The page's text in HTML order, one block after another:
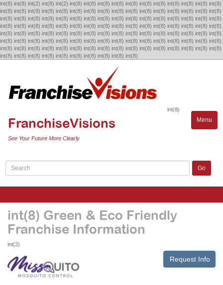
int(8) int(8) int(2) int(8) int(2) int(8) int(8) int(8) int(8) int(8) int(8) int(8) int(8) int(8) int(8) int(8)
int(8) int(8) int(8) int(8) int(8) int(8) int(8) int(8) int(8) int(8) int(8) int(8) int(8) int(8) int(8) int(8)
int(8) int(8) int(8) int(8) int(8) int(8) int(8) int(8) int(8) int(8) int(8) int(8) int(8) int(8) int(8) int(8)
int(8) int(8) int(8) int(8) int(8) int(8) int(8) int(8) int(8) int(8) int(8) int(8) int(8) int(8) int(8) int(8)
int(8) int(8) int(8) int(8) int(8) int(8) int(8) int(8) int(8) int(8) int(8) int(8) int(8) int(8) int(8) int(8)
int(8) int(8) int(8) int(8) int(8) int(8) int(8) int(8) int(8) int(8) int(8) int(8) int(8) int(8) int(8) int(8)
int(8) int(8) int(8) int(8) int(8) int(8) int(8) int(8) int(8) int(8) int(8) int(8) int(8) int(8) int(8) int(8)
int(8) int(8) int(8) int(8) int(8) int(8) int(8) int(8) int(8) int(8)
FranchiseVisions
See Your Future More Clearly
int(8)
Menu
Toggle
int(8) Green & Eco Friendly
Franchise Information
int(2)
Request Info